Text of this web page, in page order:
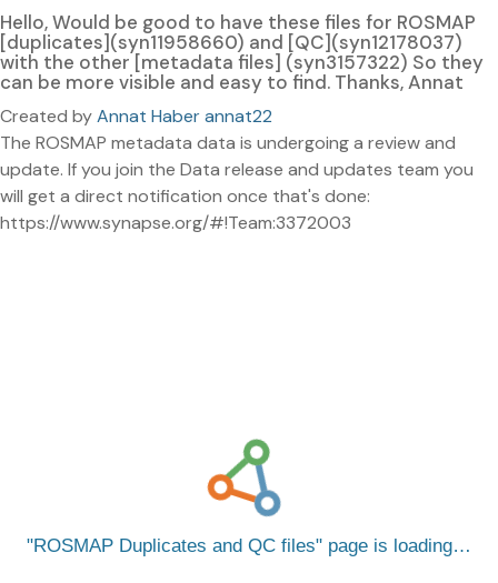
Hello, Would be good to have these files for ROSMAP
[duplicates](syn11958660) and [QC](syn12178037)
with the other [metadata files] (syn3157322) So they
can be more visible and easy to find. Thanks, Annat
Created byAnnat Haber annat22
The ROSMAP metadata data is undergoing a review and
update. If you join the Data release and updates team you
will get a direct notification once that's done:
https://www.synapse.org/#!Team:3372003
ROSMAP Duplicates and QC files page is loading…